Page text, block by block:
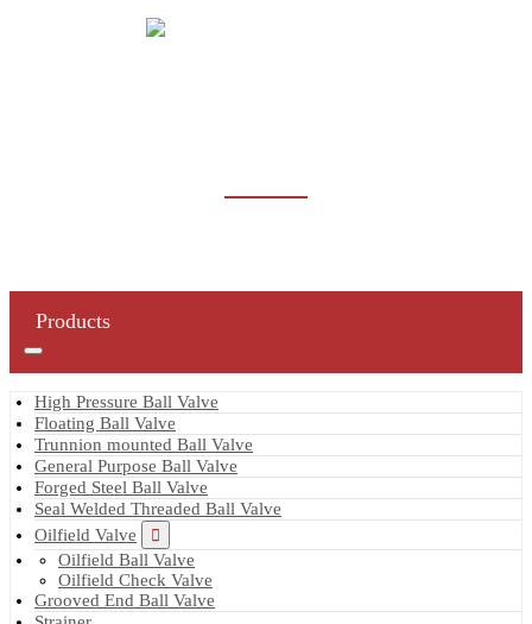
Products
High Pressure Ball Valve
Floating Ball Valve
Trunnion mounted Ball Valve
General Purpose Ball Valve
Forged Steel Ball Valve
Seal Welded Threaded Ball Valve
Oilfield Valve
Oilfield Ball Valve
Oilfield Check Valve
Grooved End Ball Valve